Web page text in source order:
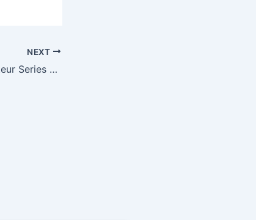
NEXT
Wolfe takes WV Amateur Series at Riverside Golf Club